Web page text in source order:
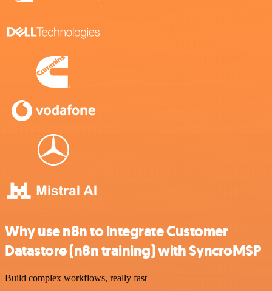
Why use n8n to integrate Customer
Datastore (n8n training) with SyncroMSP
Build complex workflows, really fast